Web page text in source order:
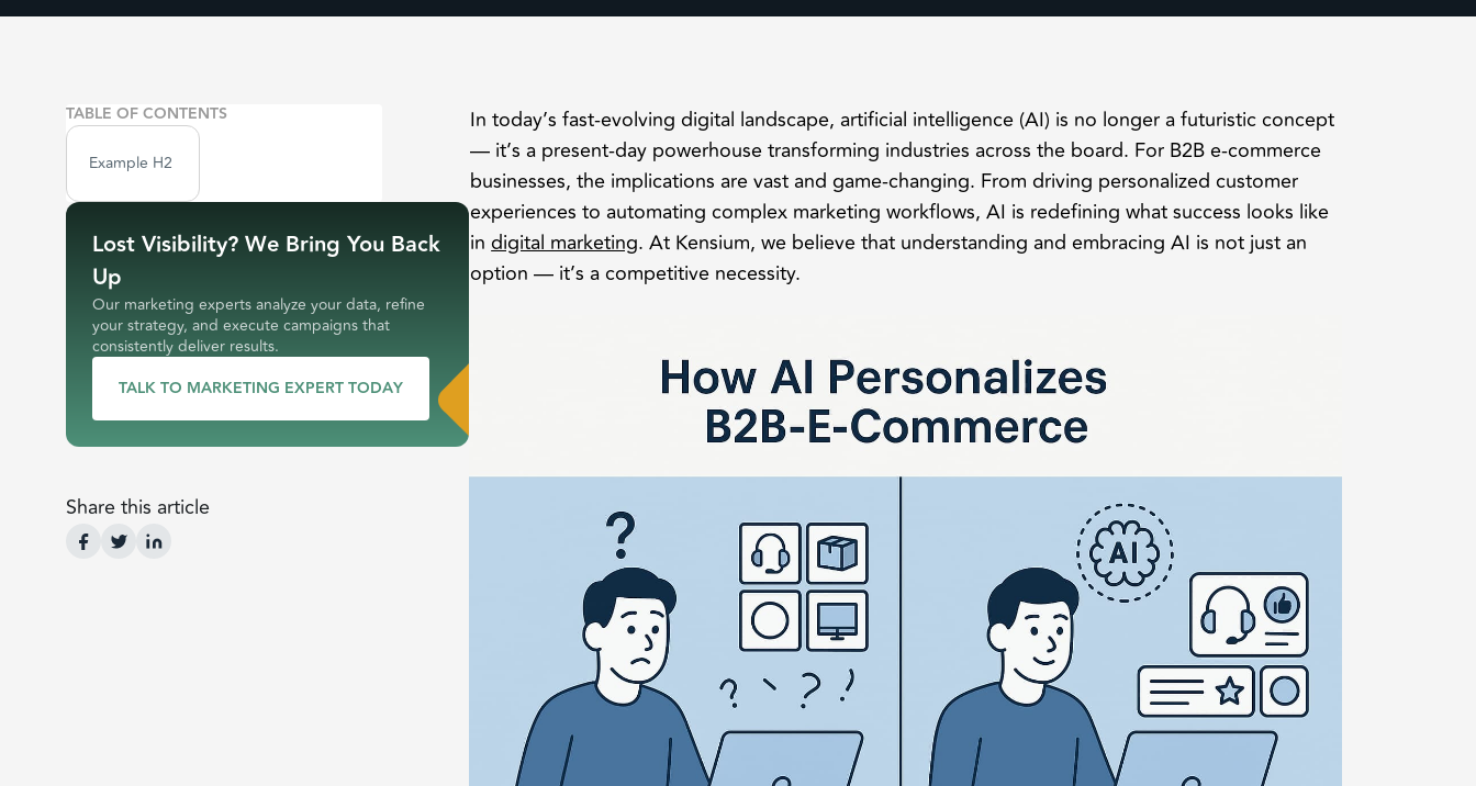
TABLE OF CONTENTS
Example H2
Lost Visibility? We Bring You Back
Up
Our marketing experts analyze your data, refine
your strategy, and execute campaigns that
consistently deliver results.
TALK TO MARKETING EXPERT TODAY
Share this article
In today’s fast-evolving digital landscape, artificial intelligence (AI) is no longer a futuristic concept
— it’s a present-day powerhouse transforming industries across the board. For B2B e-commerce
businesses, the implications are vast and game-changing. From driving personalized customer
experiences to automating complex marketing workflows, AI is redefining what success looks like
indigital marketing. At Kensium, we believe that understanding and embracing AI is not just an
option — it’s a competitive necessity.